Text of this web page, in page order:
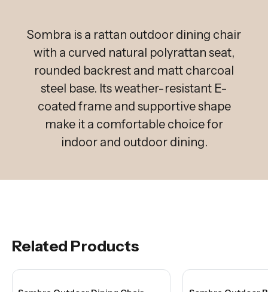
Sombra is a rattan outdoor dining chair
with a curved natural polyrattan seat,
rounded backrest and matt charcoal
steel base. Its weather-resistant E-
coated frame and supportive shape
make it a comfortable choice for
indoor and outdoor dining.
Related Products